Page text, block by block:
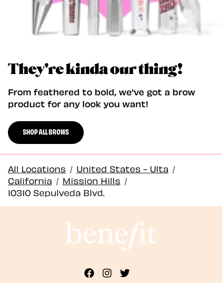
They're kinda our thing!
From feathered to bold, we've got a brow
product for any look you want!
SHOP ALL BROWS
All Locations / United States - Ulta /
California / Mission Hills /
10310 Sepulveda Blvd.